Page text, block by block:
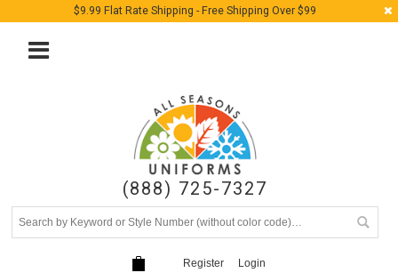
$9.99 Flat Rate Shipping - Free Shipping Over $99
(888) 725-7327
Register Login